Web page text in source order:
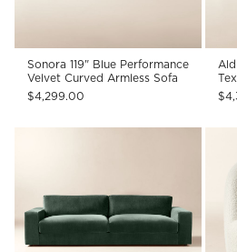
Sonora 119" Blue Performance
Velvet Curved Armless Sofa
$4,299.00